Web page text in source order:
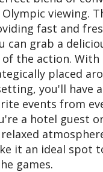
viewing.
fast and
can grab a
of the action. With
placed
you'll have
events from
a hotel guest
relaxed
it an ideal spot
games.